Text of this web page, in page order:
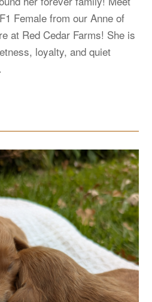
Female from our Anne of
at Red Cedar Farms! She is
loyalty, and quiet